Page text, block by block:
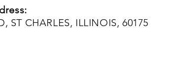
ST CHARLES, ILLINOIS, 60175